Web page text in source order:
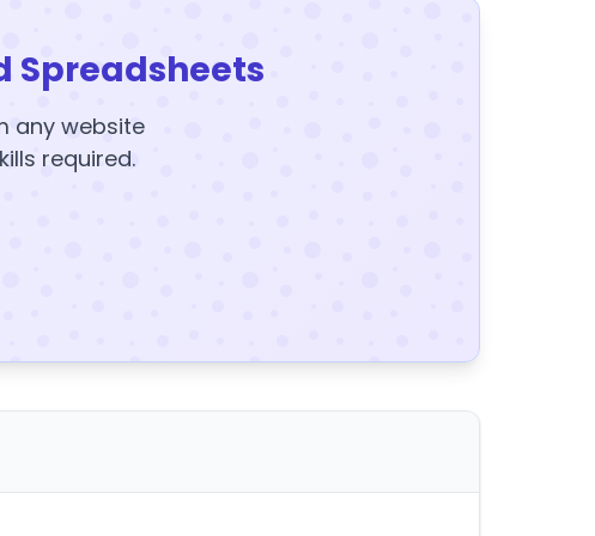
Spreadsheets
any website
required.